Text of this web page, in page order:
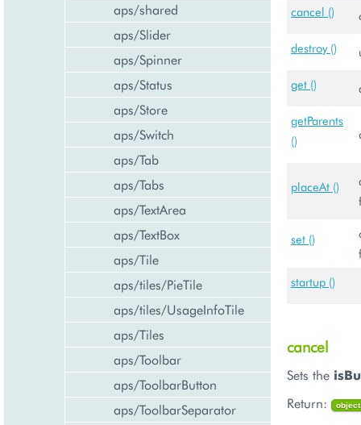
aps/shared
aps/Slider
aps/Spinner
aps/Status
aps/Store
aps/Switch
aps/Tab
aps/Tabs
aps/TextArea
aps/TextBox
aps/Tile
aps/tiles/PieTile
aps/tiles/UsageInfoTile
aps/Tiles
aps/Toolbar
aps/ToolbarButton
aps/ToolbarSeparator
cancel ()
destroy ()
get ()
getParents
()
placeAt ()
set ()
startup ()
cancel
Sets the
Return:
object